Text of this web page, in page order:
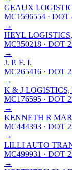
GEAUX
MC1596554 · DOT
→
HEYL
MC350218 · DOT
→
J. P. F. I.
MC265416 · DOT
→
K & J LOGISTICS,
MC176595 · DOT
→
KENNETH R
MC444393 · DOT
→
LILLI AUTO
MC499931 · DOT
→